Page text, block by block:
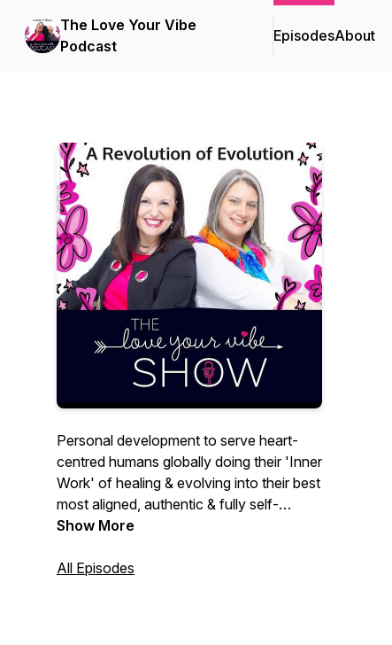
The Love Your Vibe
Podcast
EpisodesAbout
Personal development to serve heart-
centred humans globally doing their 'Inner
Work' of healing & evolving into their best
most aligned, authentic & fully self-
expressed selves...because we believe
On-Earth' 💗
Show More
All Episodes